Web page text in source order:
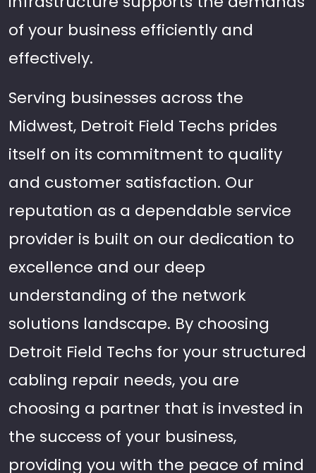
of your business efficiently and
effectively.
Serving businesses across the
Midwest, Detroit Field Techs prides
itself on its commitment to quality
and customer satisfaction. Our
reputation as a dependable service
provider is built on our dedication to
excellence and our deep
understanding of the network
solutions landscape. By choosing
Detroit Field Techs for your structured
cabling repair needs, you are
choosing a partner that is invested in
the success of your business,
providing you with the peace of mind